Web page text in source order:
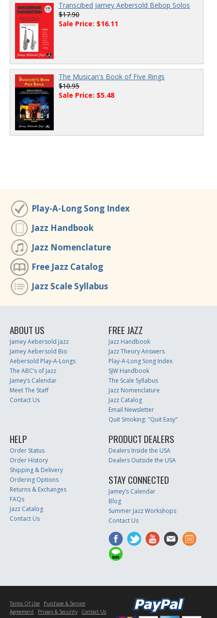
Transcibed Jamey Aebersold Bebop Solos
$17.90
Sale Price: $16.11
The Musican's Book of Five Rings
$10.95
Sale Price: $5.48
Play-A-Long Song Index
Jazz Handbook
Jazz Nomenclature
Free Jazz Catalog
Jazz Scale Syllabus
ABOUT US
Jamey Aebersold Jazz
Jamey Aebersold Bio
Aebersold Play-A-Longs
The ABC’s of Jazz
Jamey’s Calendar
Meet The Staff
Contact Us
FREE JAZZ
Jazz Handbook
Jazz Theory Answers
Play-A-Long Song Index
SJW Handbook
The Scale Syllabus
Jazz Nomenclature
Jazz Catalog
Email Newsletter
Quit Smoking: "Quit Easy"
HELP
Order Status
Order History
Shipping & Delivery
Ordering Options
Returns & Exchanges
FAQs
Jazz Catalog
Contact Us
PRODUCT DEALERS
Dealers Inside the USA
Dealers Outside the USA
STAY CONNECTED
Jamey’s Calendar
Blog
Summer Jazz Workshops
Contact Us
Terms Of Use
Purchase & Service
Agreement
Privacy & Security
Contact Us